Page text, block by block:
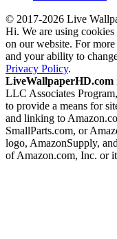
© 2017-2026 Live
Hi. We are using cookies
on our website. For
and your ability to
Privacy Policy.
LiveWallpaperHD.com
LLC Associates
to provide a means for
and linking to
SmallParts.com, or
logo, AmazonSupply,
of Amazon.com, Inc. or